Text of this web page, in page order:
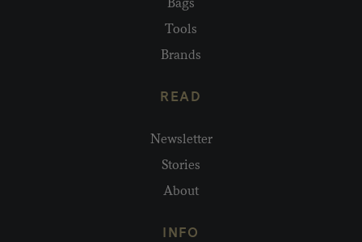
Tools
Brands
READ
Newsletter
Stories
About
INFO